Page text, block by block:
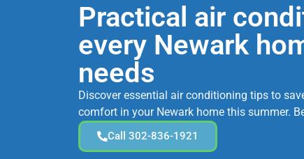
Practical air
every Newark
needs
Discover essential air conditioning tips to
comfort in your Newark home this summer.
Call 302-836-1921